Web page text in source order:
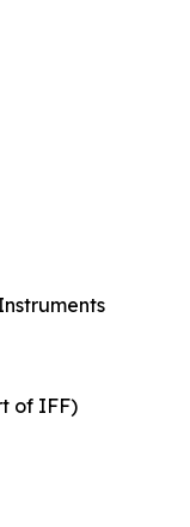
of IFF)